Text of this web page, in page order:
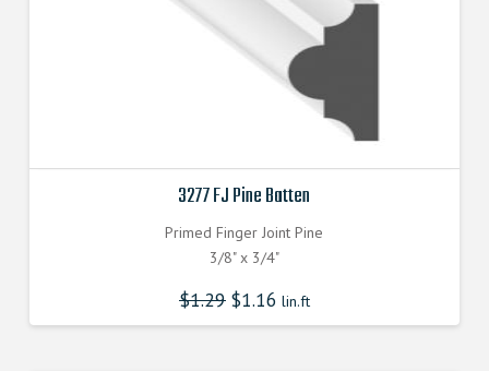
3277 FJ Pine Batten
Primed Finger Joint Pine
3/8" x 3/4"
$1.29 $1.16 lin.ft